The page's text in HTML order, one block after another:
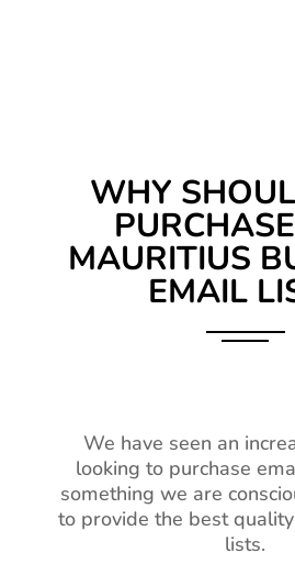
WHY
MAURITIUS
EMAIL
We have seen an
looking to purchase
something we are
to provide the best
lists.